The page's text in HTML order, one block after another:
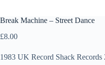
Break Machine – Street Dance
£8.00
1983 UK Record Shack Records